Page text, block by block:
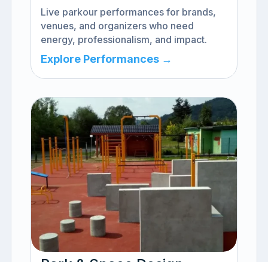
Live parkour performances for brands,
venues, and organizers who need
energy, professionalism, and impact.
Explore Performances →